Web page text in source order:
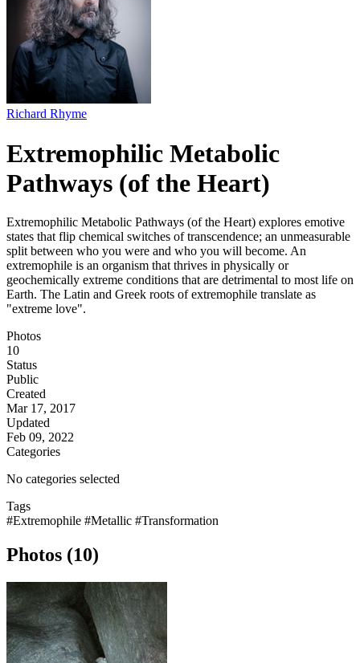
Richard Rhyme
Extremophilic Metabolic
Pathways (of the Heart)
Extremophilic Metabolic Pathways (of the Heart) explores emotive
states that flip chemical switches of transcendence; an unmeasurable
split between who you were and who you will become. An
extremophile is an organism that thrives in physically or
geochemically extreme conditions that are detrimental to most life on
Earth. The Latin and Greek roots of extremophile translate as
"extreme love".
Photos
10
Status
Public
Created
Mar 17, 2017
Updated
Feb 09, 2022
Categories
No categories selected
Tags
#Extremophile #Metallic #Transformation
Photos (10)